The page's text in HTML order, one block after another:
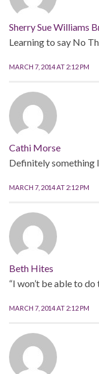
Sherry Sue Williams
Learning to say No
MARCH 7, 2014 AT 2:12 PM
Cathi Morse
Definitely something
MARCH 7, 2014 AT 2:12 PM
Beth Hites
“I won’t be able to
MARCH 7, 2014 AT 2:12 PM